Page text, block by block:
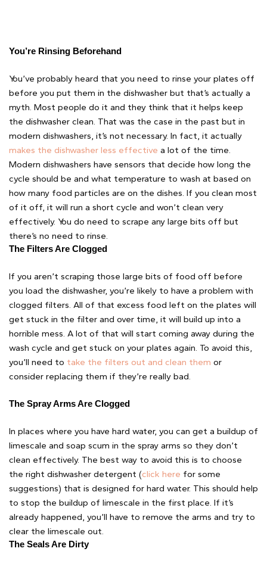
You’re Rinsing Beforehand
You’ve probably heard that you need to rinse your plates off
before you put them in the dishwasher but that’s actually a
myth. Most people do it and they think that it helps keep
the dishwasher clean. That was the case in the past but in
modern dishwashers, it’s not necessary. In fact, it actually
makes the dishwasher less effective a lot of the time.
Modern dishwashers have sensors that decide how long the
cycle should be and what temperature to wash at based on
how many food particles are on the dishes. If you clean most
of it off, it will run a short cycle and won’t clean very
effectively. You do need to scrape any large bits off but
there’s no need to rinse.
The Filters Are Clogged
If you aren’t scraping those large bits of food off before
you load the dishwasher, you’re likely to have a problem with
clogged filters. All of that excess food left on the plates will
get stuck in the filter and over time, it will build up into a
horrible mess. A lot of that will start coming away during the
wash cycle and get stuck on your plates again. To avoid this,
you’ll need to take the filters out and clean them or
consider replacing them if they’re really bad.
The Spray Arms Are Clogged
In places where you have hard water, you can get a buildup of
limescale and soap scum in the spray arms so they don’t
clean effectively. The best way to avoid this is to choose
the right dishwasher detergent (click here for some
suggestions) that is designed for hard water. This should help
to stop the buildup of limescale in the first place. If it’s
already happened, you’ll have to remove the arms and try to
clear the limescale out.
The Seals Are Dirty